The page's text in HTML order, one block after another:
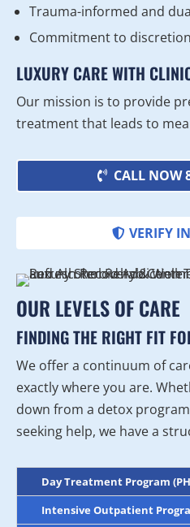
Trauma-informed and
Commitment to
LUXURY CARE WITH
Our mission is to provide
treatment that leads to
CALL NOW
VERIFY
OUR LEVELS OF CARE
FINDING THE RIGHT FIT
We offer a continuum of
exactly where you are.
down from a detox
seeking help, we have a
Day Treatment Program
Intensive Outpatient